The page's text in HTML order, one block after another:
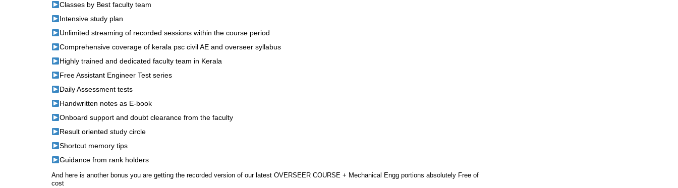
Classes by Best faculty team
Intensive study plan
Unlimited streaming of recorded sessions within the course period
Comprehensive coverage of kerala psc civil AE and overseer syllabus
Highly trained and dedicated faculty team in Kerala
Free Assistant Engineer Test series
Daily Assessment tests
Handwritten notes as E-book
Onboard support and doubt clearance from the faculty
Result oriented study circle
Shortcut memory tips
Guidance from rank holders
And here is another bonus you are getting the recorded version of our latest OVERSEER COURSE + Mechanical Engg portions absolutely Free of
cost